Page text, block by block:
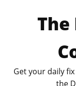
The
Get your daily
the